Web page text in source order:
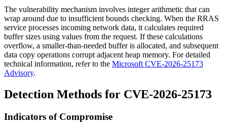
The vulnerability mechanism involves integer arithmetic that can
wrap around due to insufficient bounds checking. When the RRAS
service processes incoming network data, it calculates required
buffer sizes using values from the request. If these calculations
overflow, a smaller-than-needed buffer is allocated, and subsequent
data copy operations corrupt adjacent heap memory. For detailed
technical information, refer to the Microsoft CVE-2026-25173
Advisory.
Detection Methods for CVE-2026-25173
Indicators of Compromise